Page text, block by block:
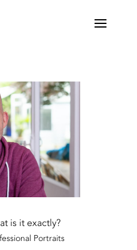
is it exactly?
Portraits